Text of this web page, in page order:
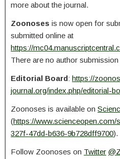
more about the journal.
Zoonoses is now open for
submitted online at
https://
There are no author
Editorial Board: https://
journal.org/index.php/editorial-
Zoonoses is available on
(https://www.scienceopen.com/
327f-47dd-b636-9b728dff9700).
Follow Zoonoses on Twitter